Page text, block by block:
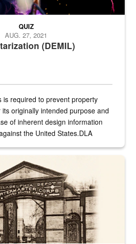
(DEMIL)
QUIZ
AUG. 27, 2021
is required to prevent property
originally intended purpose and
of inherent design information
the United States.DLA
Philadelphia Quartermaster Depot